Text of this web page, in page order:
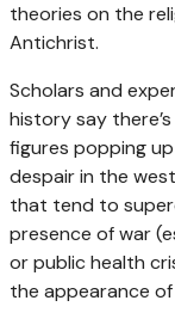
theories on the
Antichrist.
Scholars and
history say
figures popping
despair in the
that tend to
presence of war
or public health
the appearance